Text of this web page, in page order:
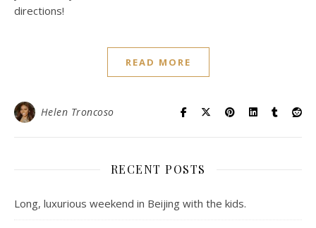
directions!
READ MORE
Helen Troncoso
RECENT POSTS
Long, luxurious weekend in Beijing with the kids.